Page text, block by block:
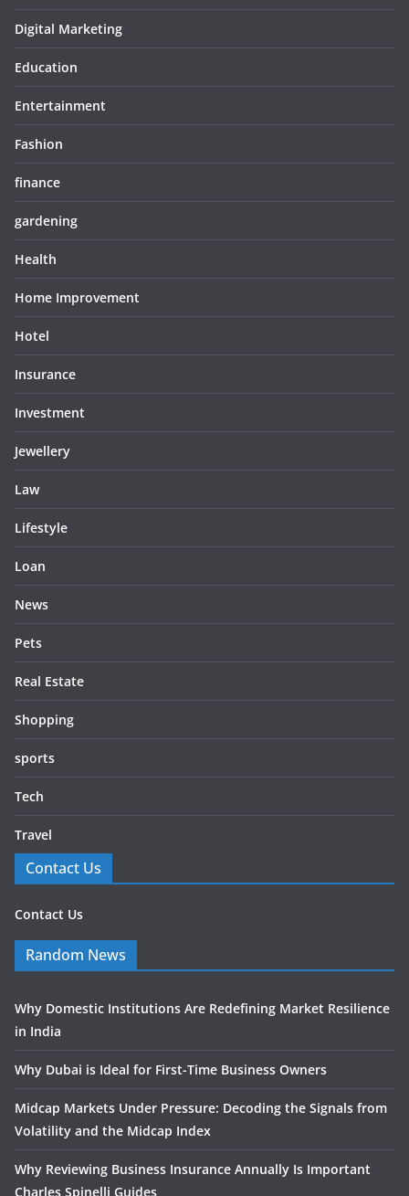
Digital Marketing
Education
Entertainment
Fashion
finance
gardening
Health
Home Improvement
Hotel
Insurance
Investment
Jewellery
Law
Lifestyle
Loan
News
Pets
Real Estate
Shopping
sports
Tech
Travel
Contact Us
Contact Us
Random News
Why Domestic Institutions Are Redefining Market Resilience
in India
Why Dubai is Ideal for First-Time Business Owners
Midcap Markets Under Pressure: Decoding the Signals from
Volatility and the Midcap Index
Why Reviewing Business Insurance Annually Is Important
Charles Spinelli Guides